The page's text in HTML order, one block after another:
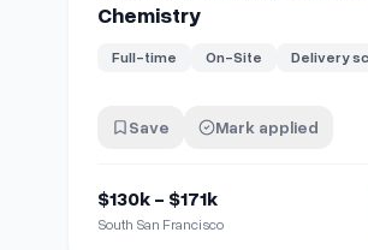
Chemistry
Full-time On-Site Delivery
Save Mark applied
$130k - $171k
South San Francisco